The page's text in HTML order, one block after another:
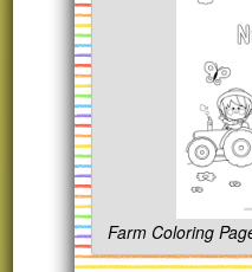
Farm Coloring